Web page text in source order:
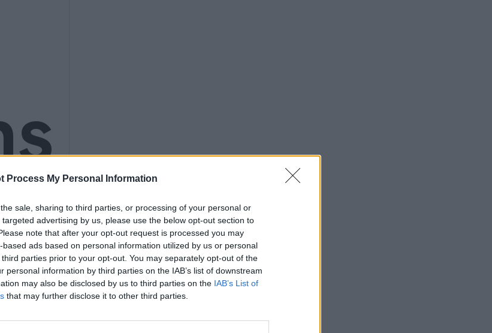
Process My Personal Information
sale, sharing to third parties, or processing of your personal or
advertising by us, please use the below opt-out section to
note that after your opt-out request is processed you may
ads based on personal information utilized by us or personal
parties prior to your opt-out. You may separately opt-out of the
personal information by third parties on the IAB’s list of downstream
may also be disclosed by us to third parties on the IAB’s List of
that may further disclose it to other third parties.